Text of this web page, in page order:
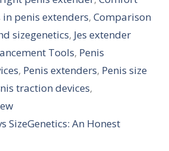
penis extenders, Comparison
sizegenetics, Jes extender
Tools, Penis
, Penis extenders, Penis size
traction devices,
SizeGenetics: An Honest